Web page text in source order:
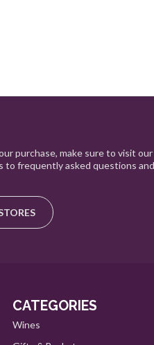
purchase, make sure to visit
to frequently asked questions
CATEGORIES
Wines